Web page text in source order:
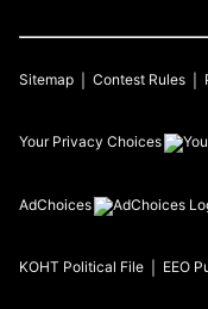
Sitemap Contest Rules
Your Privacy Choices
AdChoices
KOHT Political File EEO